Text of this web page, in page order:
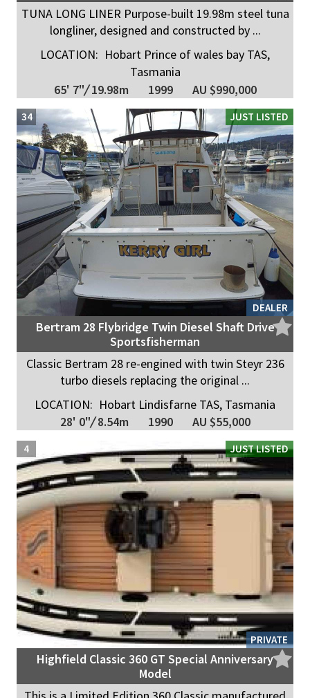
TUNA LONG LINER Purpose-built 19.98m steel tuna
longliner, designed and constructed by ...
LOCATION: Hobart Prince of wales bay TAS,
Tasmania
65' 7"/19.98m 1999 AU $990,000
JUST LISTED
DEALER
34
Bertram 28 Flybridge Twin Diesel Shaft Drive
Sportsfisherman
Classic Bertram 28 re-engined with twin Steyr 236
turbo diesels replacing the original ...
LOCATION: Hobart Lindisfarne TAS, Tasmania
28' 0"/8.54m 1990 AU $55,000
JUST LISTED
PRIVATE
4
Highfield Classic 360 GT Special Anniversary
Model